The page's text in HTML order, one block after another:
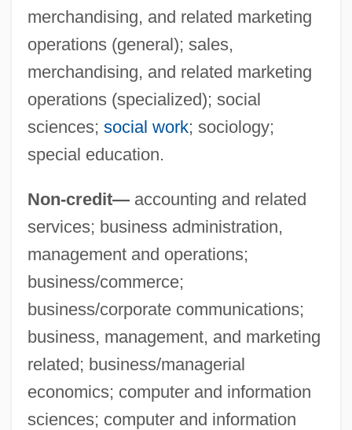
merchandising, and related marketing
operations (general); sales,
merchandising, and related marketing
operations (specialized); social
sciences; social work; sociology;
special education.
Non-credit—accounting and related
services; business administration,
management and operations;
business/commerce;
business/corporate communications;
business, management, and marketing
related; business/managerial
economics; computer and information
sciences; computer and information
Mohawk Valley Community College
Mohawk Valley
Mohawk Trail